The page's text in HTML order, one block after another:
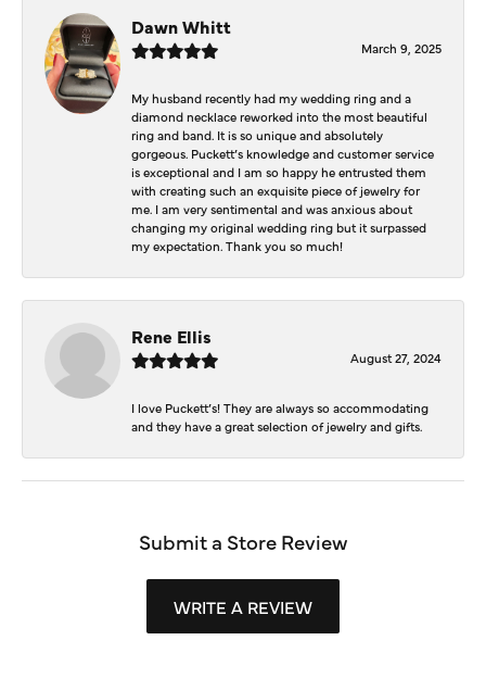
Dawn Whitt
March 9, 2025
My husband recently had my wedding ring and a
diamond necklace reworked into the most beautiful
ring and band. It is so unique and absolutely
gorgeous. Puckett’s knowledge and customer service
is exceptional and I am so happy he entrusted them
with creating such an exquisite piece of jewelry for
me. I am very sentimental and was anxious about
changing my original wedding ring but it surpassed
my expectation. Thank you so much!
Rene Ellis
August 27, 2024
I love Puckett’s! They are always so accommodating
and they have a great selection of jewelry and gifts.
Submit a Store Review
WRITE A REVIEW